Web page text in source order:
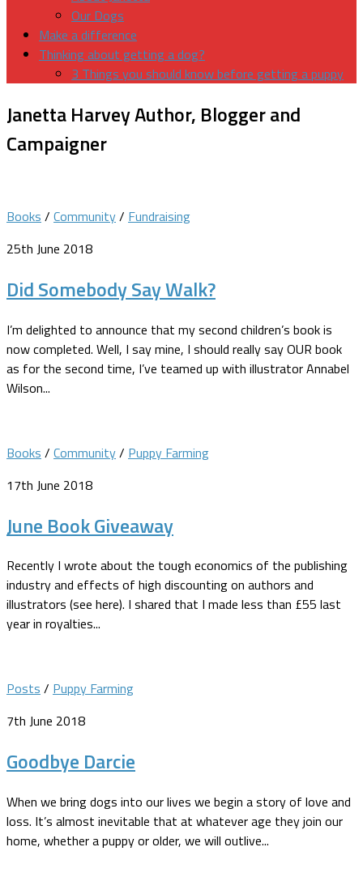
Our Dogs
Make a difference
Thinking about getting a dog?
3 Things you should know before getting a puppy
Janetta HarveyAuthor, Blogger and
Campaigner
Books / Community/ Fundraising
25th June 2018
Did Somebody Say Walk?
I’m delighted to announce that my second children’s book is
now completed. Well, I say mine, I should really say OUR book
as for the second time, I’ve teamed up with illustrator Annabel
Wilson...
Books / Community/ Puppy Farming
17th June 2018
June Book Giveaway
Recently I wrote about the tough economics of the publishing
industry and effects of high discounting on authors and
illustrators (see here). I shared that I made less than £55 last
year in royalties...
Posts / Puppy Farming
7th June 2018
Goodbye Darcie
When we bring dogs into our lives we begin a story of love and
loss. It’s almost inevitable that at whatever age they join our
home, whether a puppy or older, we will outlive...